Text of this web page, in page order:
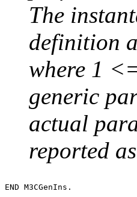
The
definition
where 1
generic
actual
reported